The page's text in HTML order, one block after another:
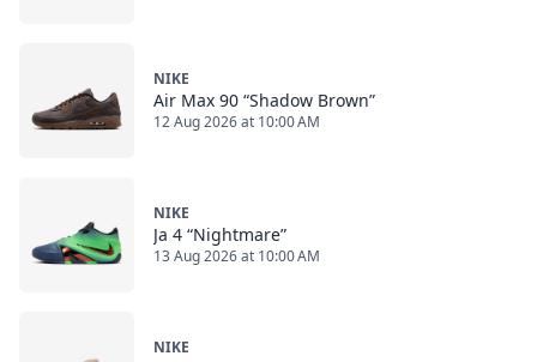
NIKE
Air Max 90 “Shadow Brown”
12 Aug 2026 at 10:00 AM
NIKE
Ja 4 “Nightmare”
13 Aug 2026 at 10:00 AM
NIKE